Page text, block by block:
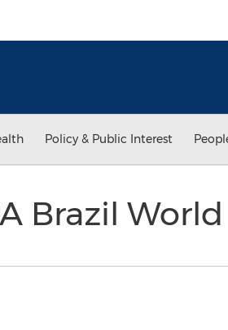
Policy & Public Interest
Brazil